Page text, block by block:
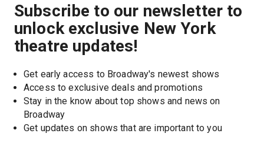
Subscribe to our newsletter to
unlock exclusive New York
theatre updates!
Get early access to Broadway's newest shows
Access to exclusive deals and promotions
Stay in the know about top shows and news on
Broadway
Get updates on shows that are important to you